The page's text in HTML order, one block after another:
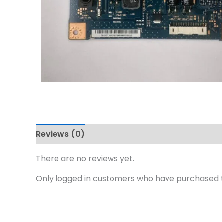
Reviews (0)
There are no reviews yet.
Only logged in customers who have